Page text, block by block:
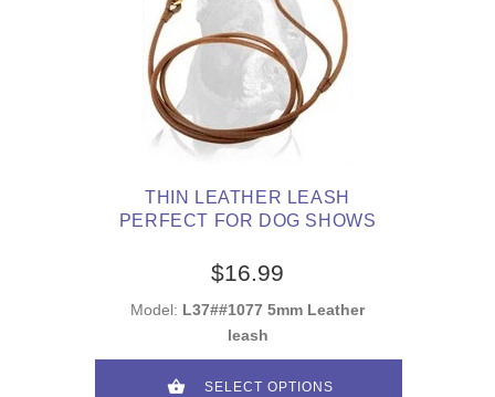
THIN LEATHER LEASH
PERFECT FOR DOG SHOWS
$16.99
Model: L37##1077 5mm Leather
leash
SELECT OPTIONS